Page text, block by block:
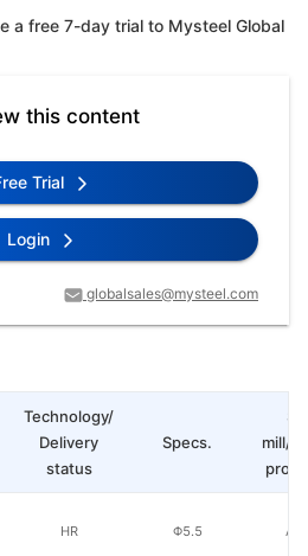
a free 7-day trial to Mysteel Global
this content
Trial
Login
globalsales@mysteel.com
Technology/
Delivery
status
Specs.
mill/
HR Φ5.5